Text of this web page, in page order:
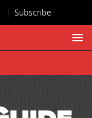
Subscribe